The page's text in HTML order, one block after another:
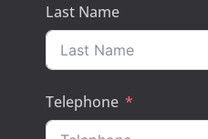
Last Name
Telephone